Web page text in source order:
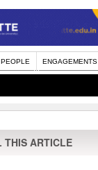
PEOPLE ENGAGEMENTS
THIS ARTICLE